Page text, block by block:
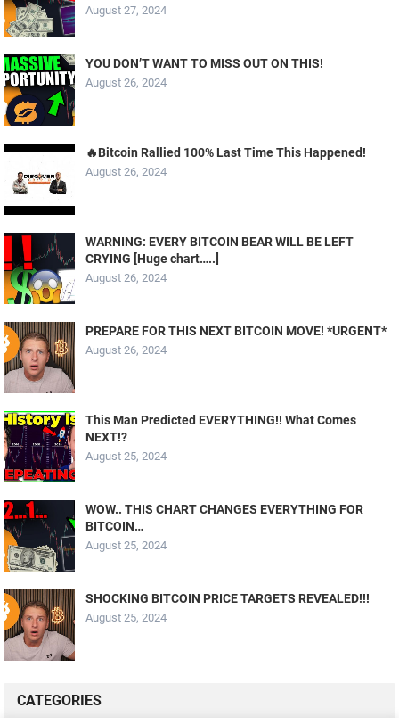
August 27, 2024
YOU DON’T WANT TO MISS OUT ON THIS!
August 26, 2024
🔥Bitcoin Rallied 100% Last Time This Happened!
August 26, 2024
WARNING: EVERY BITCOIN BEAR WILL BE LEFT
CRYING [Huge chart…..]
August 26, 2024
PREPARE FOR THIS NEXT BITCOIN MOVE! *URGENT*
August 26, 2024
This Man Predicted EVERYTHING!! What Comes
NEXT!?
August 25, 2024
WOW.. THIS CHART CHANGES EVERYTHING FOR
BITCOIN…
August 25, 2024
SHOCKING BITCOIN PRICE TARGETS REVEALED!!!
August 25, 2024
CATEGORIES